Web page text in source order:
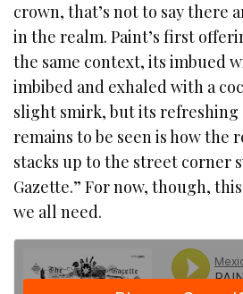
crown, that’s not to say there
in the realm. Paint’s first
the same context, its imbued
imbibed and exhaled with a
slight smirk, but its refreshing
remains to be seen is how the
stacks up to the street corner
Gazette.” For now, though,
we all need.